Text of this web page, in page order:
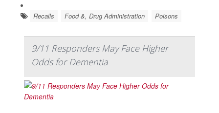
Recalls Food &, Drug Administration Poisons
9/11 Responders May Face Higher
Odds for Dementia